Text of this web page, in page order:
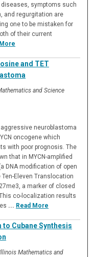
symptoms such
and regurgitation are
one to be mistaken for
of their current
and TET
and Science
neuroblastoma
oncogene which
with poor prognosis. The
that in MYCN-amplified
DNA modification of open
Eleven Translocation
a marker of closed
co-localization results
... Read More
to Cubane Synthesis
Mathematics and